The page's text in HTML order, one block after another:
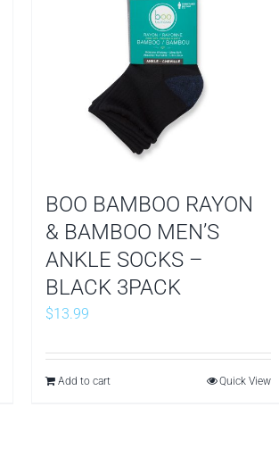
BOO BAMBOO RAYON
& BAMBOO MEN’S
ANKLE SOCKS –
BLACK 3PACK
$13.99
Add to cart Quick View